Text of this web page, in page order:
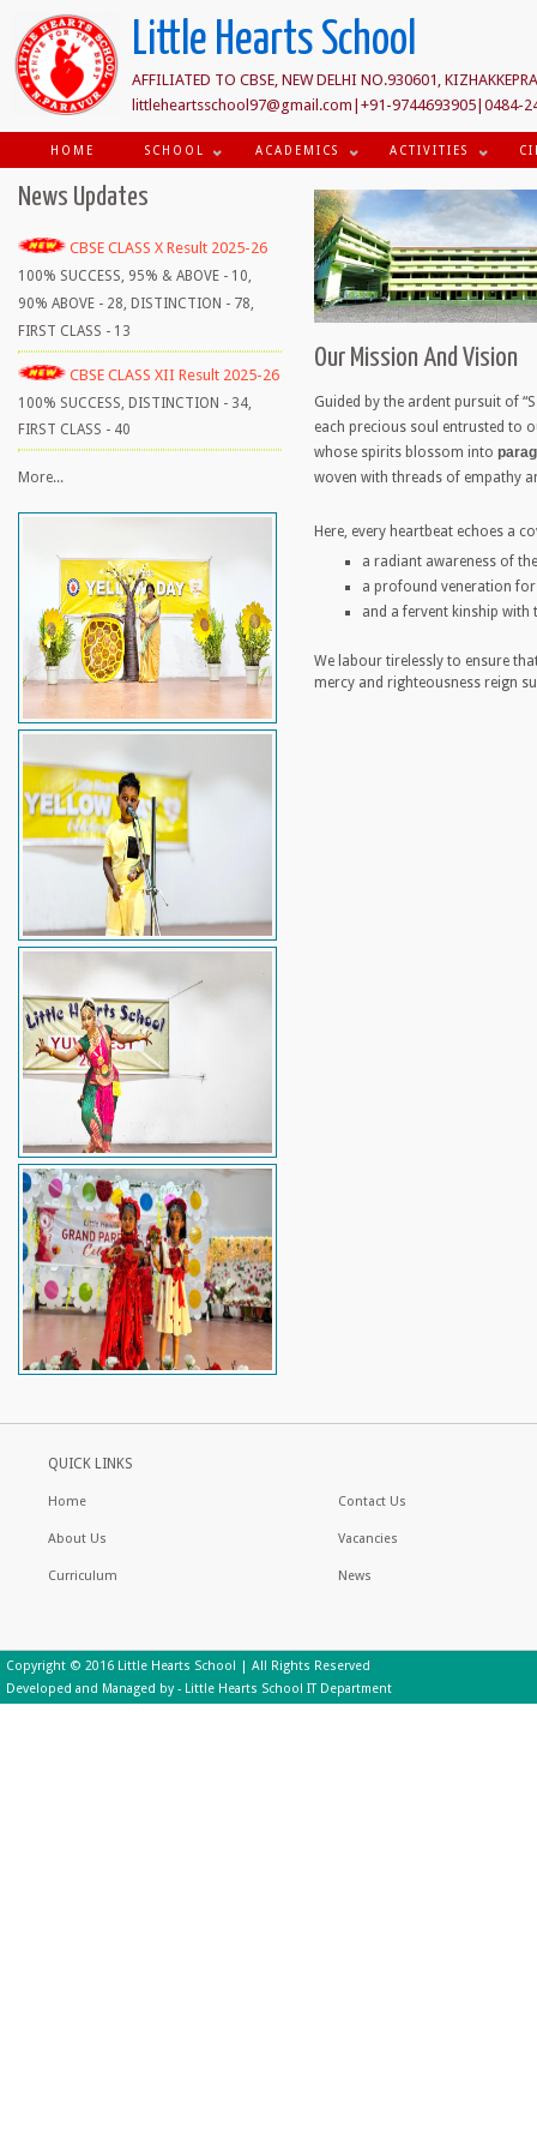
Little Hearts School
AFFILIATED TO CBSE, NEW DELHI NO.930601,
littleheartsschool97@gmail.com|+91-9744693905|0484-
HOME SCHOOL ACADEMICS ACTIVITIES
Our Mission And Vision
Guided by the ardent pursuit of
each precious soul entrusted to
whose spirits blossom into
woven with threads of empathy
Here, every heartbeat echoes a
a radiant awareness of
a profound veneration
and a fervent kinship with
We labour tirelessly to ensure
mercy and righteousness reign
News Updates
CBSE CLASS X Result 2025-26
100% SUCCESS, 95% & ABOVE - 10,
90% ABOVE - 28, DISTINCTION - 78,
FIRST CLASS - 13
CBSE CLASS XII Result 2025-26
100% SUCCESS, DISTINCTION - 34,
FIRST CLASS - 40
More...
QUICK LINKS
Home
About Us
Curriculum
Contact Us
Vacancies
News
Copyright © 2016 Little Hearts School | All Rights Reserved
Developed and Managed by - Little Hearts School IT Department